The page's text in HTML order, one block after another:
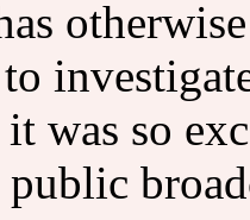
it was so